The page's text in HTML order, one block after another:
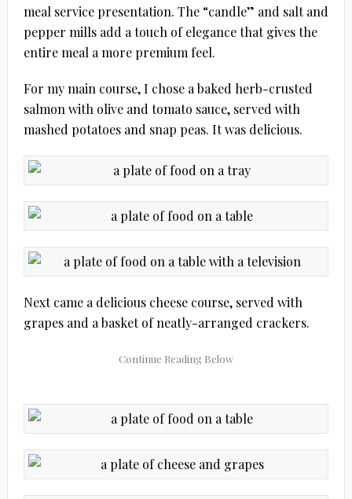
meal service presentation. The “candle” and salt and
pepper mills add a touch of elegance that gives the
entire meal a more premium feel.
For my main course, I chose a baked herb-crusted
salmon with olive and tomato sauce, served with
mashed potatoes and snap peas. It was delicious.
Next came a delicious cheese course, served with
grapes and a basket of neatly-arranged crackers.